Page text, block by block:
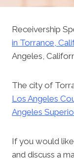
Receivership
in Torrance,
Angeles,
The city of
Los Angeles
Angeles
If you would
and discuss a